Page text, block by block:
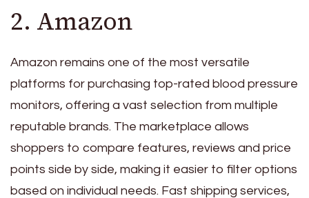
2. Amazon
Amazon remains one of the most versatile
platforms for purchasing top-rated blood pressure
monitors, offering a vast selection from multiple
reputable brands. The marketplace allows
shoppers to compare features, reviews and price
points side by side, making it easier to filter options
based on individual needs. Fast shipping services,